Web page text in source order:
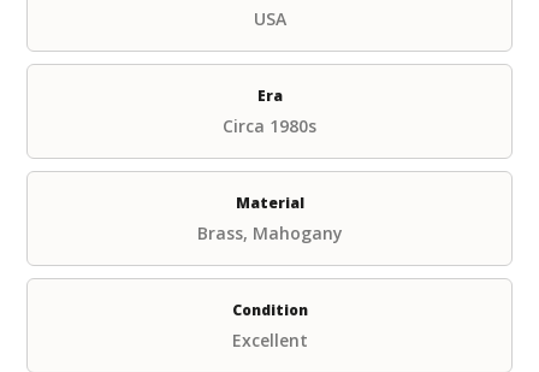
USA
Era
Circa 1980s
Material
Brass, Mahogany
Condition
Excellent